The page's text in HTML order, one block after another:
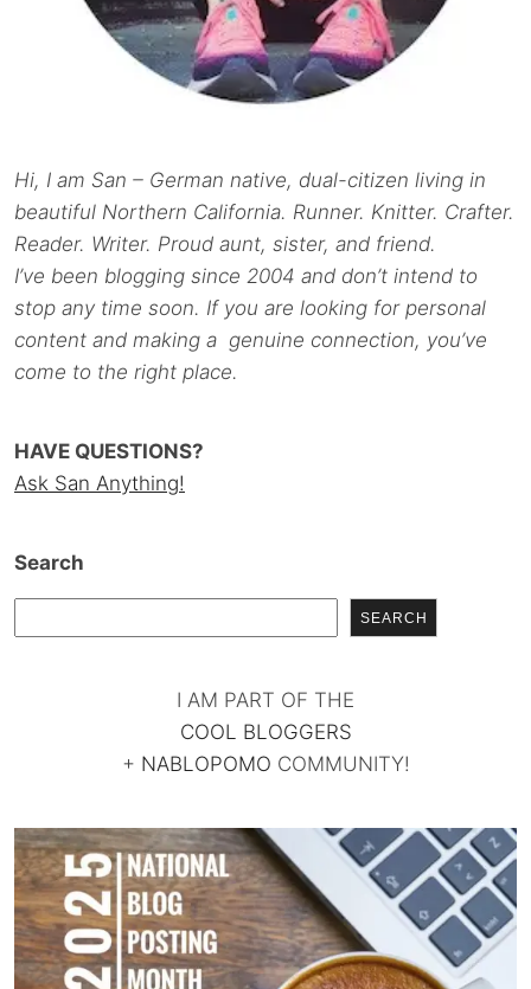
Hi, I am San – German native, dual-citizen living in
beautiful Northern California. Runner. Knitter. Crafter.
Reader. Writer. Proud aunt, sister, and friend.
I’ve been blogging since 2004 and don’t intend to
stop any time soon. If you are looking for personal
content and making a genuine connection, you’ve
come to the right place.
HAVE QUESTIONS?
Ask San Anything!
Search
SEARCH
I AM PART OF THE
COOL BLOGGERS
+ NABLOPOMO COMMUNITY!